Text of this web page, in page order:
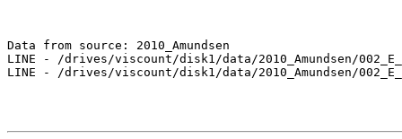
Data from source: 2010_Amundsen
LINE - /drives/viscount/disk1/data/2010_Amundsen/
LINE - /drives/viscount/disk1/data/2010_Amundsen/